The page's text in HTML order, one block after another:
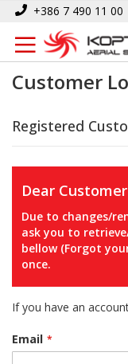
Skip
Content
+386 7 490 11 00
Customer
Registered
Dear Customer
Due to changes/
ask you to
bellow (Forgot
once.
If you have an
Email